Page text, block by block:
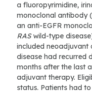
a fluoropyrimidine,
monoclonal antibody
an anti-EGFR
RASwild-type
included
disease had recurred
months after the last
adjuvant therapy.
status. Patients had